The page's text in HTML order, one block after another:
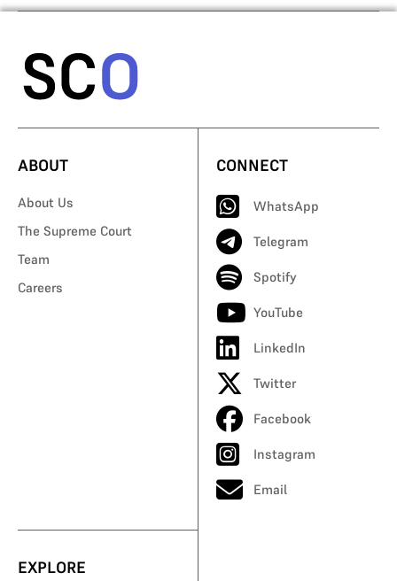
ABOUT
About Us
The Supreme Court
Team
Careers
CONNECT
WhatsApp
Telegram
Spotify
YouTube
LinkedIn
Twitter
Facebook
Instagram
Email
EXPLORE